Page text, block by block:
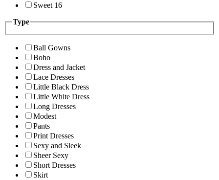
Sweet 16
Type
Ball Gowns
Boho
Dress and Jacket
Lace Dresses
Little Black Dress
Little White Dress
Long Dresses
Modest
Pants
Print Dresses
Sexy and Sleek
Sheer Sexy
Short Dresses
Skirt